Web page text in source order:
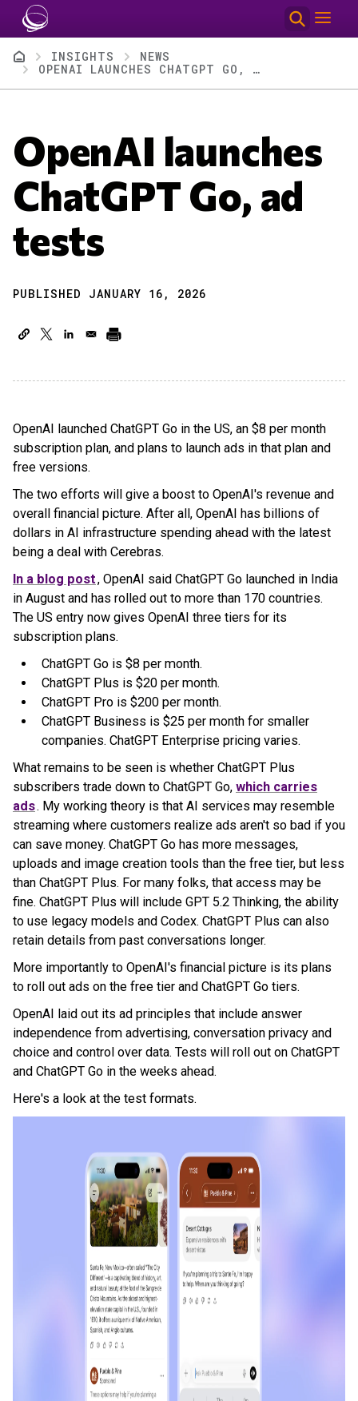
Skip to main content
BreadcrumbINSIGHTS
NEWS
OPENAI LAUNCHES CHATGPT GO, AD TESTS
OpenAI launches
ChatGPT Go, ad
tests
PUBLISHED JANUARY 16, 2026
OpenAI launched ChatGPT Go in the US, an $8 per month
subscription plan, and plans to launch ads in that plan and
free versions.
The two efforts will give a boost to OpenAI's revenue and
overall financial picture. After all, OpenAI has billions of
dollars in AI infrastructure spending ahead with the latest
being a deal with Cerebras.
In a blog post, OpenAI said ChatGPT Go launched in India
in August and has rolled out to more than 170 countries.
The US entry now gives OpenAI three tiers for its
subscription plans.
ChatGPT Go is $8 per month.
ChatGPT Plus is $20 per month.
ChatGPT Pro is $200 per month.
ChatGPT Business is $25 per month for smaller
companies. ChatGPT Enterprise pricing varies.
What remains to be seen is whether ChatGPT Plus
subscribers trade down to ChatGPT Go, which carries
ads. My working theory is that AI services may resemble
streaming where customers realize ads aren't so bad if you
can save money. ChatGPT Go has more messages,
uploads and image creation tools than the free tier, but less
than ChatGPT Plus. For many folks, that access may be
fine. ChatGPT Plus will include GPT 5.2 Thinking, the ability
to use legacy models and Codex. ChatGPT Plus can also
retain details from past conversations longer.
More importantly to OpenAI's financial picture is its plans
to roll out ads on the free tier and ChatGPT Go tiers.
OpenAI laid out its ad principles that include answer
independence from advertising, conversation privacy and
choice and control over data. Tests will roll out on ChatGPT
and ChatGPT Go in the weeks ahead.
Here's a look at the test formats.